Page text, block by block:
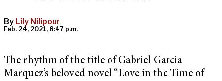
By Lily Nilipour
Feb. 24, 2021, 8:47 p.m.
The rhythm of the title of Gabriel Garcia
Marquez’s beloved novel “Love in the Time of